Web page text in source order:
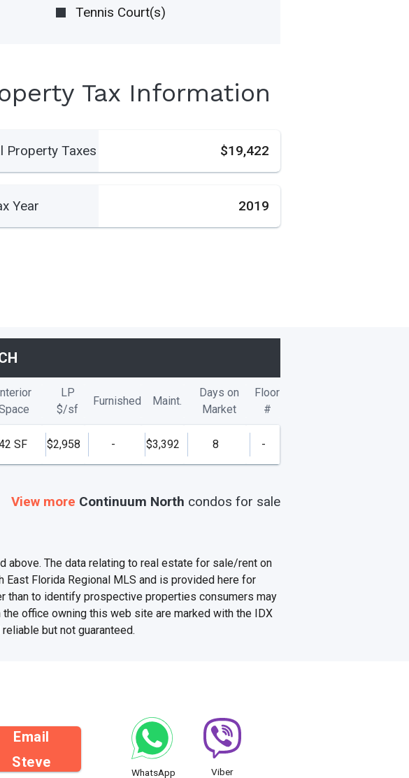
Tennis Court(s)
Tax Information
Property Taxes $19,422
Year 2019
LP
$/sf
Furnished Maint.
Days on
Market
Floor
#
SF $2,958 - $3,392 8 -
View more Continuum North condos for sale
above. The data relating to real estate for sale/rent on
Florida Regional MLS and is provided here for
than to identify prospective properties consumers may
office owning this web site are marked with the IDX
but not guaranteed.
Email
Steve
WhatsApp Viber